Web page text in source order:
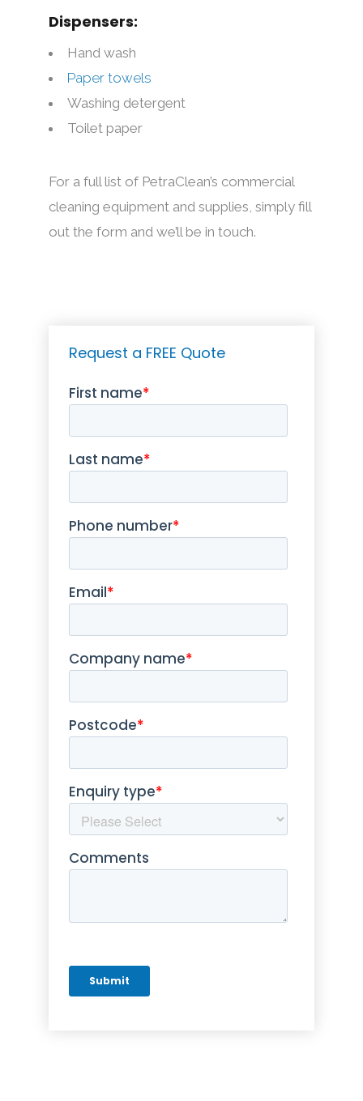
Dispensers:
Hand wash
Paper towels
Washing detergent
Toilet paper
For a full list of PetraClean’s commercial
cleaning equipment and supplies, simply fill
out the form and we’ll be in touch.
Request a FREE Quote